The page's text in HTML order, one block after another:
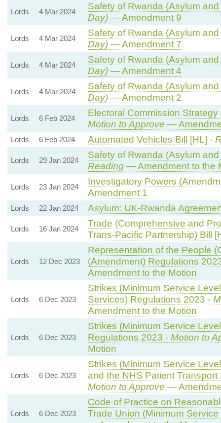
Lords 4 Mar 2024
Safety of Rwanda (Asylum
Day)— Amendment 9
Lords 4 Mar 2024
Safety of Rwanda (Asylum
Day)— Amendment 7
Lords 4 Mar 2024
Safety of Rwanda (Asylum
Day)— Amendment 4
Lords 4 Mar 2024
Safety of Rwanda (Asylum
Day)— Amendment 2
Lords 6 Feb 2024
Electoral Commission
Motion to Approve —
Lords 6 Feb 2024 Automated Vehicles Bill [HL] -
Lords 29 Jan 2024
Safety of Rwanda (Asylum
Reading— Amendment to the
Lords 23 Jan 2024
Investigatory Powers
Amendment 1
Lords 22 Jan 2024 Asylum: UK-Rwanda
Lords 16 Jan 2024
Trade (Comprehensive and
Trans-Pacific Partnership) Bill
Lords 12 Dec 2023
Representation of the People
(Amendment) Regulations
Amendment to the Motion
Lords 6 Dec 2023
Strikes (Minimum Service
Services) Regulations 2023 -
Amendment to the Motion
Lords 6 Dec 2023
Strikes (Minimum Service
Regulations 2023 - Motion to
Motion
Lords 6 Dec 2023
Strikes (Minimum Service
and the NHS Patient
Motion to Approve —
Lords 6 Dec 2023
Code of Practice on
Trade Union (Minimum